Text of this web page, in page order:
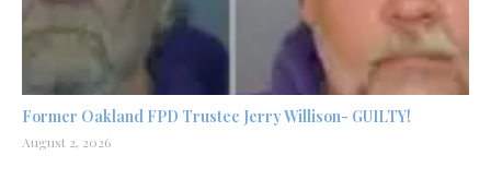
Former Oakland FPD Trustee Jerry Willison- GUILTY!
August 2, 2026